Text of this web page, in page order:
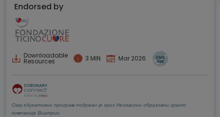
Endorsed by
Downloadable
Resources 3 MIN Mar 2026
Овај едукативни програм подржан је кроз Независни образовни грант
компаније Виатрис.